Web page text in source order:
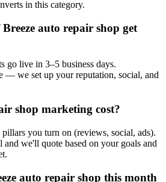
in this category.
auto repair shop get
go live in 3–5 business days.
— we set up your reputation, social, and
shop marketing cost?
you turn on (reviews, social, ads).
we'll quote based on your goals and
auto repair shop this month